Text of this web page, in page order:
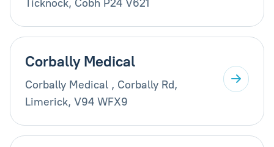
Ticknock, Cobh P24 V621
Corbally Medical
Corbally Medical , Corbally Rd,
Limerick, V94 WFX9